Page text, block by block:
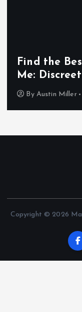
Find the
Me:
By Austin Miller
Copyright © 2026